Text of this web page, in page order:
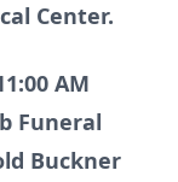
Center.
AM
Funeral
Buckner